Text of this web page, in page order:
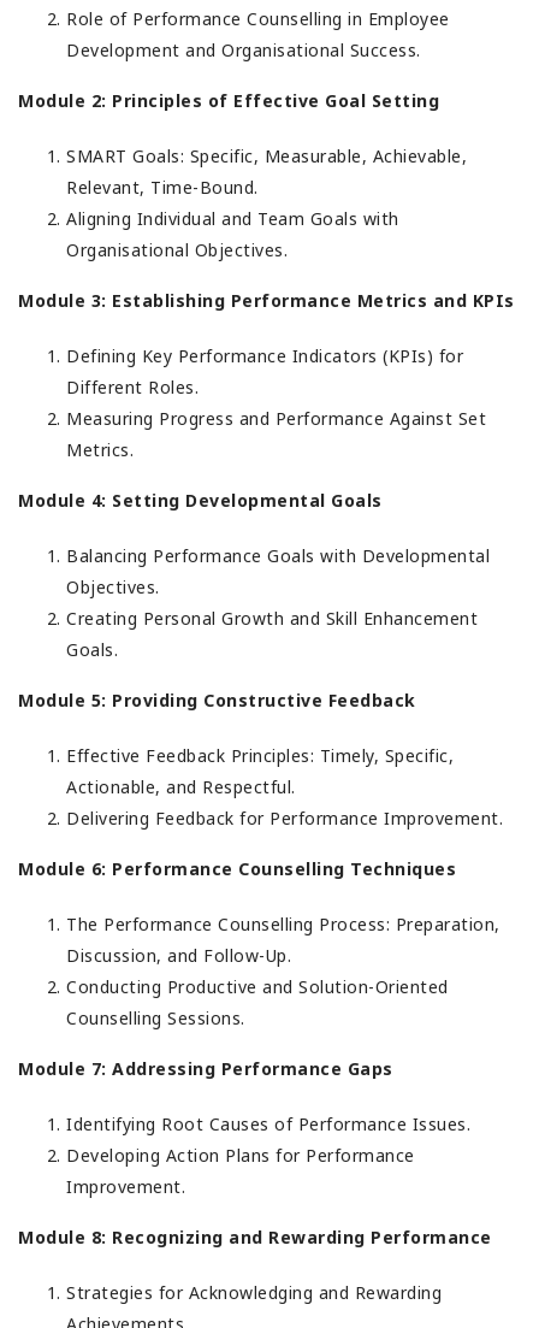
Role of Performance Counselling in Employee
Development and Organisational Success.
Module 2: Principles of Effective Goal Setting
SMART Goals: Specific, Measurable, Achievable,
Relevant, Time-Bound.
Aligning Individual and Team Goals with
Organisational Objectives.
Module 3: Establishing Performance Metrics and KPIs
Defining Key Performance Indicators (KPIs) for
Different Roles.
Measuring Progress and Performance Against Set
Metrics.
Module 4: Setting Developmental Goals
Balancing Performance Goals with Developmental
Objectives.
Creating Personal Growth and Skill Enhancement
Goals.
Module 5: Providing Constructive Feedback
Effective Feedback Principles: Timely, Specific,
Actionable, and Respectful.
Delivering Feedback for Performance Improvement.
Module 6: Performance Counselling Techniques
The Performance Counselling Process: Preparation,
Discussion, and Follow-Up.
Conducting Productive and Solution-Oriented
Counselling Sessions.
Module 7: Addressing Performance Gaps
Identifying Root Causes of Performance Issues.
Developing Action Plans for Performance
Improvement.
Module 8: Recognizing and Rewarding Performance
Strategies for Acknowledging and Rewarding